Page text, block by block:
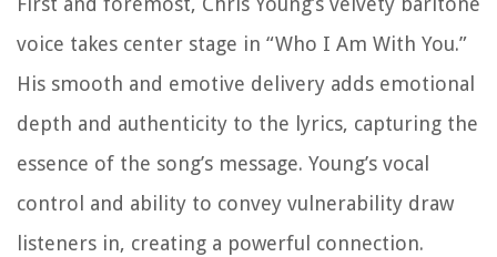
voice takes center stage in “Who I Am With You.”
His smooth and emotive delivery adds emotional
depth and authenticity to the lyrics, capturing the
essence of the song’s message. Young’s vocal
control and ability to convey vulnerability draw
listeners in, creating a powerful connection.